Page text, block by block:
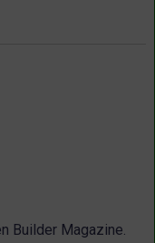
Builder Magazine.